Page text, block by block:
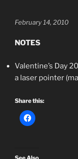
February 14, 2010
NOTES
Valentine’s Day
a laser pointer
Share this: